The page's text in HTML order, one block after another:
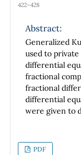
422–428
Abstract:
Generalized
used to
differential
fractional
fractional
differential
were given to
of the present
are obtained.
PDF